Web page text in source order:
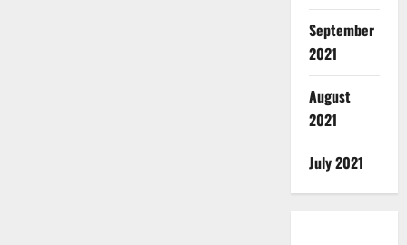
September
2021
August
2021
July 2021